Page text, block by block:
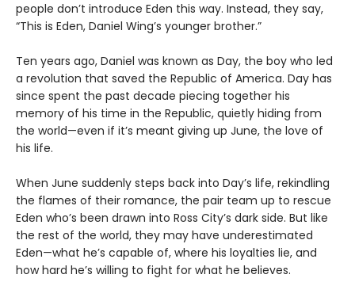
people don’t introduce Eden this way. Instead, they say,
“This is Eden, Daniel Wing’s younger brother.”
Ten years ago, Daniel was known as Day, the boy who led
a revolution that saved the Republic of America. Day has
since spent the past decade piecing together his
memory of his time in the Republic, quietly hiding from
the world—even if it’s meant giving up June, the love of
his life.
When June suddenly steps back into Day’s life, rekindling
the flames of their romance, the pair team up to rescue
Eden who’s been drawn into Ross City’s dark side. But like
the rest of the world, they may have underestimated
Eden—what he’s capable of, where his loyalties lie, and
how hard he’s willing to fight for what he believes.